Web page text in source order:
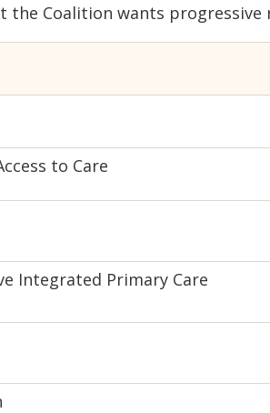
the Coalition wants progressive
to Care
Integrated Primary Care